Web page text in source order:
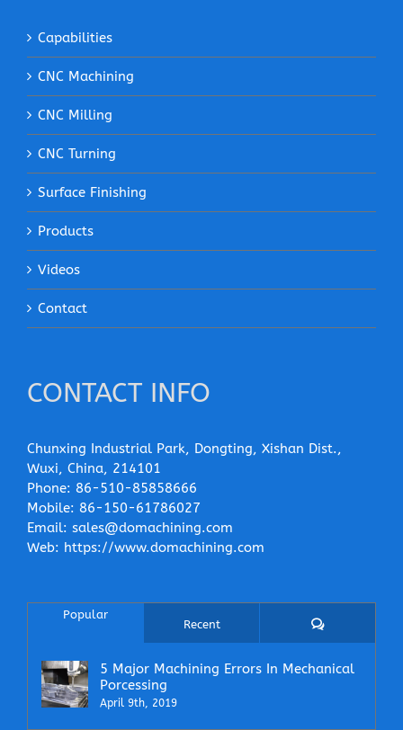
Capabilities
CNC Machining
CNC Milling
CNC Turning
Surface Finishing
Products
Videos
Contact
CONTACT INFO
Chunxing Industrial Park, Dongting, Xishan Dist.,
Wuxi, China, 214101
Phone: 86-510-85858666
Mobile: 86-150-61786027
Email: sales@domachining.com
Web: https://www.domachining.com
Popular
Recent Comments
5 Major Machining Errors In Mechanical
Porcessing
April 9th, 2019